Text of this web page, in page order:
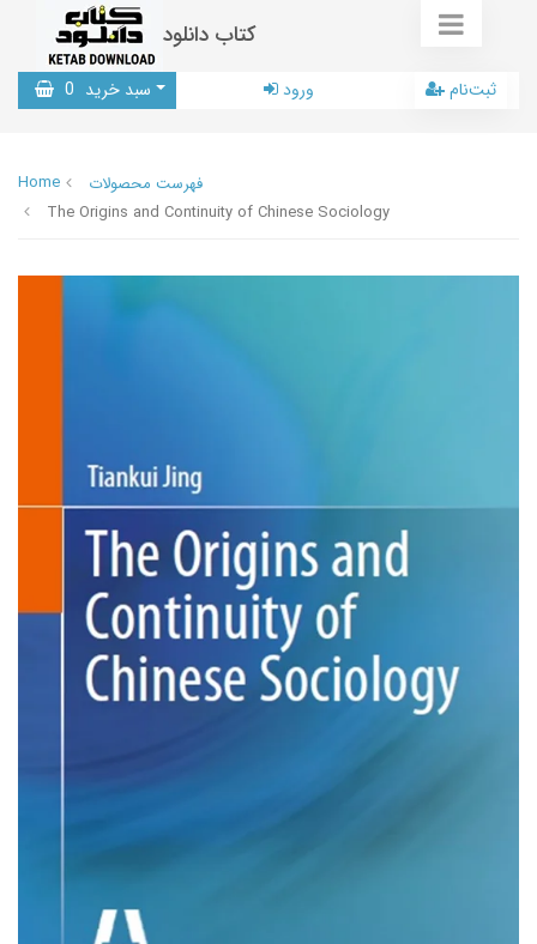
کتاب دانلود
سبد خرید 0 ورود ثبت‌نام
Home
فهرست محصولات
The Origins and Continuity of Chinese Sociology